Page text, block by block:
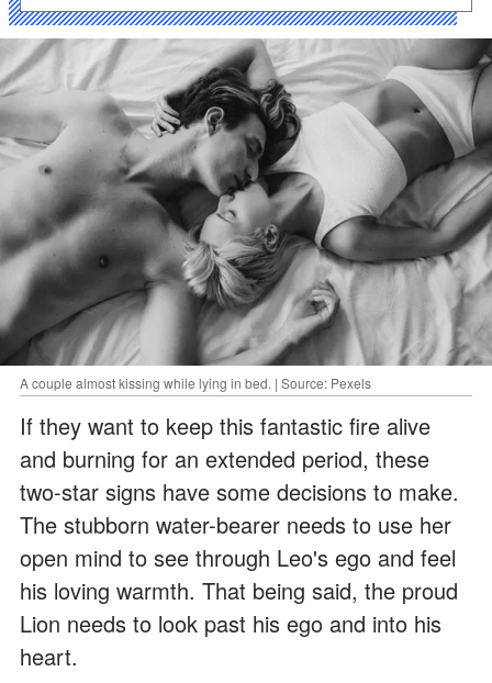
A couple almost kissing while lying in bed. | Source: Pexels
If they want to keep this fantastic fire alive
and burning for an extended period, these
two-star signs have some decisions to make.
The stubborn water-bearer needs to use her
open mind to see through Leo's ego and feel
his loving warmth. That being said, the proud
Lion needs to look past his ego and into his
heart.